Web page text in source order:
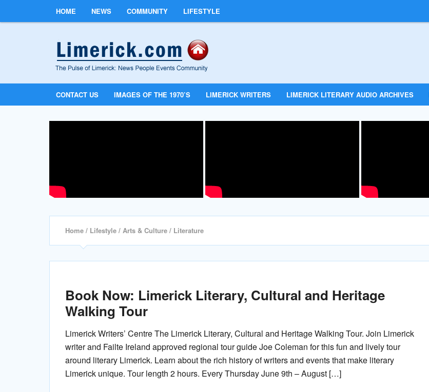
HOME NEWS COMMUNITY LIFESTYLE
CONTACT US IMAGES OF THE 1970’S LIMERICK WRITERS LIMERICK LITERARY AUDIO ARCHIVES
Home / Lifestyle / Arts & Culture / Literature
Book Now: Limerick Literary, Cultural and Heritage
Walking Tour
Limerick Writers’ Centre The Limerick Literary, Cultural and Heritage Walking Tour. Join Limerick
writer and Failte Ireland approved regional tour guide Joe Coleman for this fun and lively tour
around literary Limerick. Learn about the rich history of writers and events that make literary
Limerick unique. Tour length 2 hours. Every Thursday June 9th – August […]